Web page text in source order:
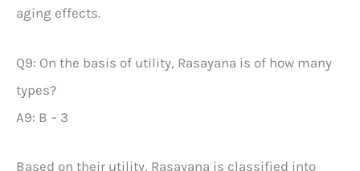
aging effects.
Q9: On the basis of utility, Rasayana is of how many
types?
A9: B – 3
Based on their utility, Rasayana is classified into